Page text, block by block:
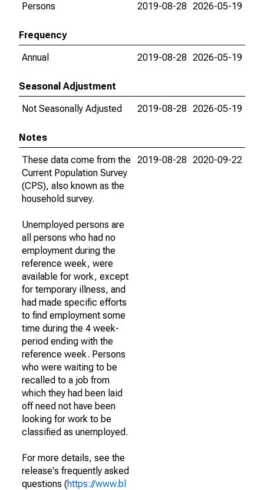
Persons
2019-08-28 2026-05-19
Frequency
Annual
2019-08-28 2026-05-19
Seasonal Adjustment
Not Seasonally Adjusted
2019-08-28 2026-05-19
Notes
These data come from the
Current Population Survey
(CPS), also known as the
household survey.
Unemployed persons are
all persons who had no
employment during the
reference week, were
available for work, except
for temporary illness, and
had made specific efforts
to find employment some
time during the 4 week-
period ending with the
reference week. Persons
who were waiting to be
recalled to a job from
which they had been laid
off need not have been
looking for work to be
classified as unemployed.
For more details, see the
release's frequently asked
questions (https://www.bl
2019-08-28 2020-09-22